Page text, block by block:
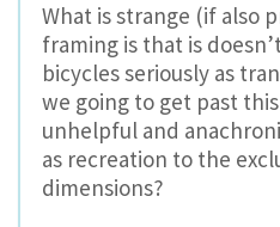
What is strange (if also
framing is that is
bicycles seriously as
we going to get past
unhelpful and
as recreation to the
dimensions?